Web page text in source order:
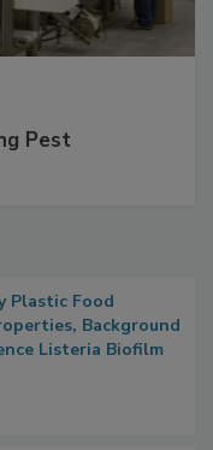
Pest
Plastic Food
Background
Listeria Biofilm